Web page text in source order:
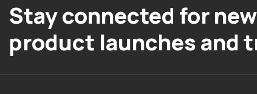
Stay connected for new
product launches and